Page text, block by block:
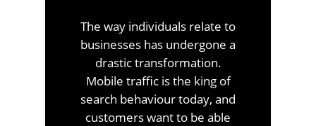
The way individuals relate to
businesses has undergone a
drastic transformation.
Mobile traffic is the king of
search behaviour today, and
customers want to be able